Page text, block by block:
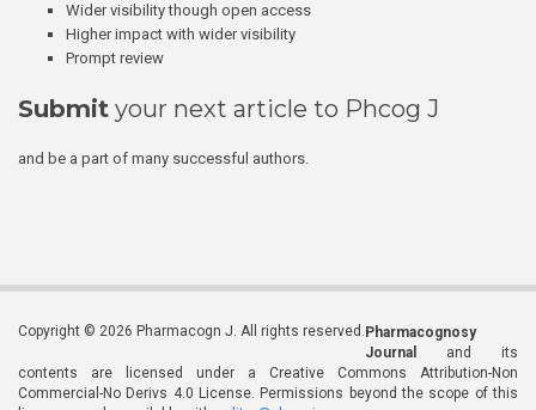
Wider visibility though open access
Higher impact with wider visibility
Prompt review
Submit your next article to Phcog J
and be a part of many successful authors.
Copyright © 2026 Pharmacogn J. All rights reserved. Pharmacognosy
Journal
and its
contents are licensed under a Creative Commons Attribution-Non
Commercial-No Derivs 4.0 License. Permissions beyond the scope of this